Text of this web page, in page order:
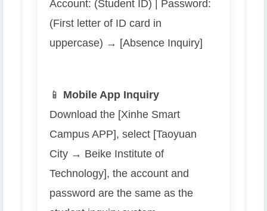
Account: (Student ID) | Password:
(First letter of ID card in
uppercase) → [Absence Inquiry]
📱 Mobile App Inquiry
Download the [Xinhe Smart
Campus APP], select [Taoyuan
City → Beike Institute of
Technology], the account and
password are the same as the